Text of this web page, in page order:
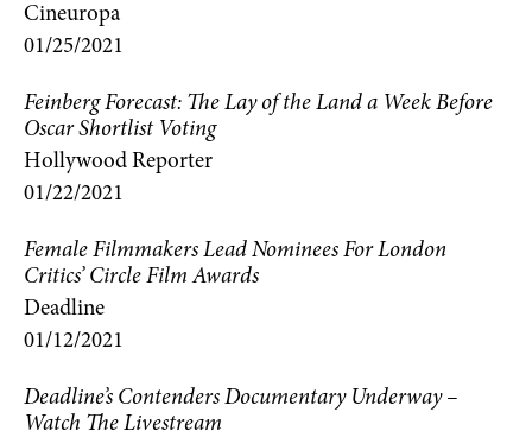
Cineuropa
01/25/2021
Feinberg Forecast: The Lay of the Land a Week Before
Oscar Shortlist Voting
Hollywood Reporter
01/22/2021
Female Filmmakers Lead Nominees For London
Critics’ Circle Film Awards
Deadline
01/12/2021
Deadline’s Contenders Documentary Underway –
Watch The Livestream